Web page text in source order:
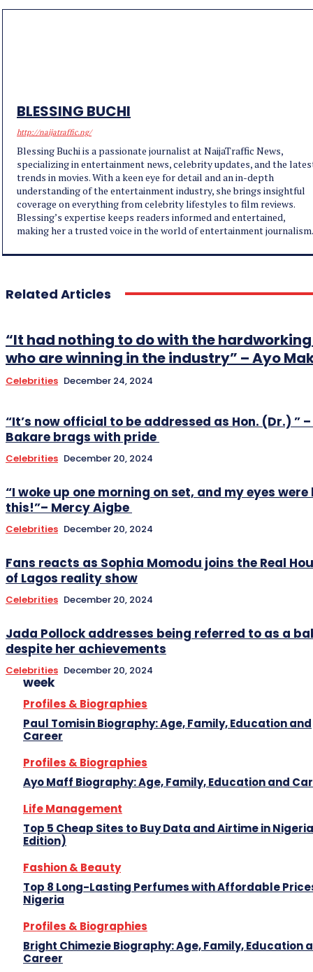
BLESSING BUCHI
http://naijatraffic.ng/
Blessing Buchi is a passionate journalist at NaijaTraffic News,
specializing in entertainment news, celebrity updates, and the
trends in movies. With a keen eye for detail and an in-depth
understanding of the entertainment industry, she brings insightful
coverage on everything from celebrity lifestyles to film reviews.
Blessing’s expertise keeps readers informed and entertained,
making her a trusted voice in the world of entertainment journalism.
Related Articles
“It had nothing to do with the
who are winning in the industry” – Ayo
Celebrities December 24, 2024
“It’s now official to be addressed as Hon. (Dr.) ”
Bakare brags with pride
Celebrities December 20, 2024
“I woke up one morning on set, and my eyes were
this!”– Mercy Aigbe
Celebrities December 20, 2024
Fans reacts as Sophia Momodu joins the Real
of Lagos reality show
Celebrities December 20, 2024
Jada Pollock addresses being referred to as a
despite her achievements
Celebrities December 20, 2024
week
Profiles & Biographies
Paul Tomisin Biography: Age, Family, Education and
Career
Profiles & Biographies
Ayo Maff Biography: Age, Family, Education and
Life Management
Top 5 Cheap Sites to Buy Data and Airtime in
Edition)
Fashion & Beauty
Top 8 Long-Lasting Perfumes with Affordable
Nigeria
Profiles & Biographies
Bright Chimezie Biography: Age, Family, Education
Career